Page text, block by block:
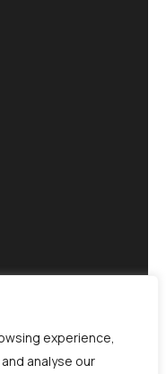
experience,
analyse our